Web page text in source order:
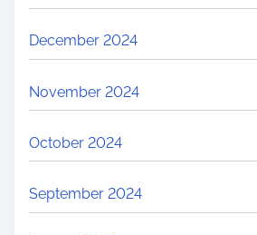
December 2024
November 2024
October 2024
September 2024